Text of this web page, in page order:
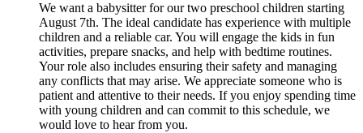
We want a babysitter for our two preschool children starting
August 7th. The ideal candidate has experience with multiple
children and a reliable car. You will engage the kids in fun
activities, prepare snacks, and help with bedtime routines.
Your role also includes ensuring their safety and managing
any conflicts that may arise. We appreciate someone who is
patient and attentive to their needs. If you enjoy spending time
with young children and can commit to this schedule, we
would love to hear from you.